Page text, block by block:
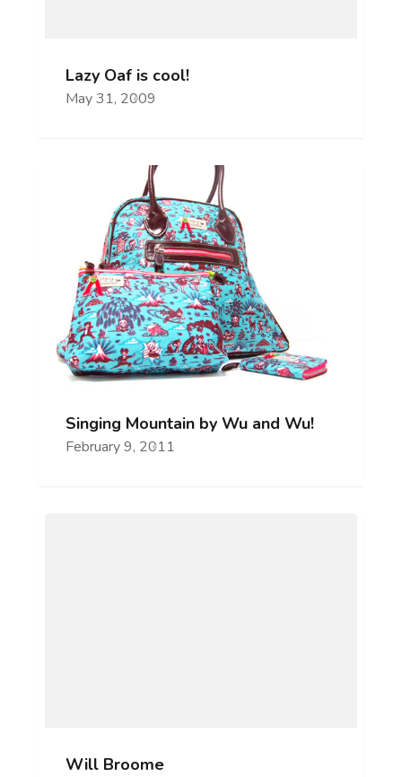
Lazy Oaf is cool!
May 31, 2009
Singing Mountain by Wu and Wu!
February 9, 2011
Will Broome